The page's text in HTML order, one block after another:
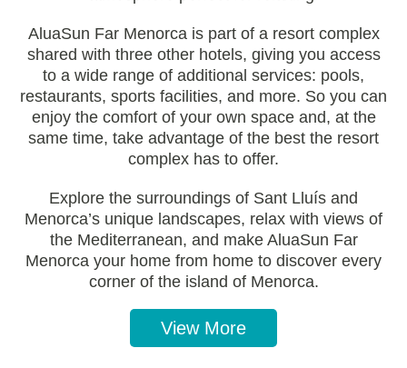
AluaSun Far Menorca is part of a resort complex
shared with three other hotels, giving you access
to a wide range of additional services: pools,
restaurants, sports facilities, and more. So you can
enjoy the comfort of your own space and, at the
same time, take advantage of the best the resort
complex has to offer.
Explore the surroundings of Sant Lluís and
Menorca’s unique landscapes, relax with views of
the Mediterranean, and make AluaSun Far
Menorca your home from home to discover every
corner of the island of Menorca.
View More